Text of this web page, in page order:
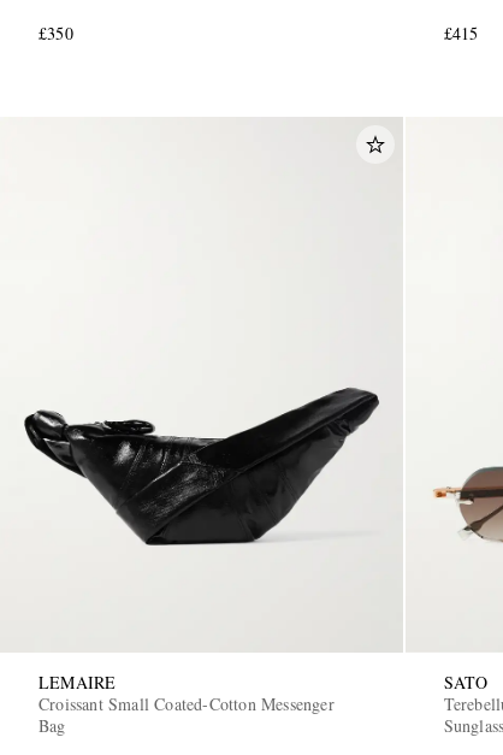
£350 £415
LEMAIRE
Croissant Small Coated-Cotton Messenger
Bag
SATO